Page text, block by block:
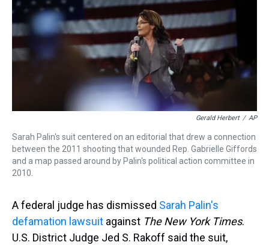
d
s
o
o
k
e
r
e
s
t
k
d
I
Gerald Herbert / AP
Sarah Palin's suit centered on an editorial that drew a connection
between the 2011 shooting that wounded Rep. Gabrielle Giffords
and a map passed around by Palin's political action committee in
2010.
A federal judge has dismissed Sarah Palin's
defamation lawsuit against The New York Times.
U.S. District Judge Jed S. Rakoff said the suit,